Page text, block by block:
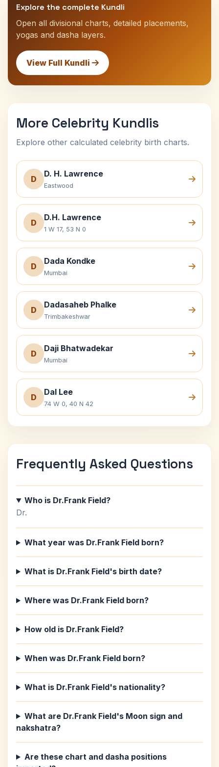
Explore the complete Kundli
Open all divisional charts, detailed placements,
yogas and dasha layers.
View Full Kundli
More Celebrity Kundlis
Explore other calculated celebrity birth charts.
D
D. H. Lawrence
Eastwood
D
D.H. Lawrence
1 W 17, 53 N 0
D
Dada Kondke
Mumbai
D
Dadasaheb Phalke
Trimbakeshwar
D
Daji Bhatwadekar
Mumbai
D
Dal Lee
74 W 0, 40 N 42
Frequently Asked Questions
Who is Dr.Frank Field?
Dr.
What year was Dr.Frank Field born?
What is Dr.Frank Field's birth date?
Where was Dr.Frank Field born?
How old is Dr.Frank Field?
When was Dr.Frank Field born?
What is Dr.Frank Field's nationality?
What are Dr.Frank Field's Moon sign and
nakshatra?
Are these chart and dasha positions